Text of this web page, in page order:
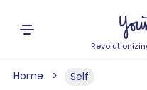
Home Self